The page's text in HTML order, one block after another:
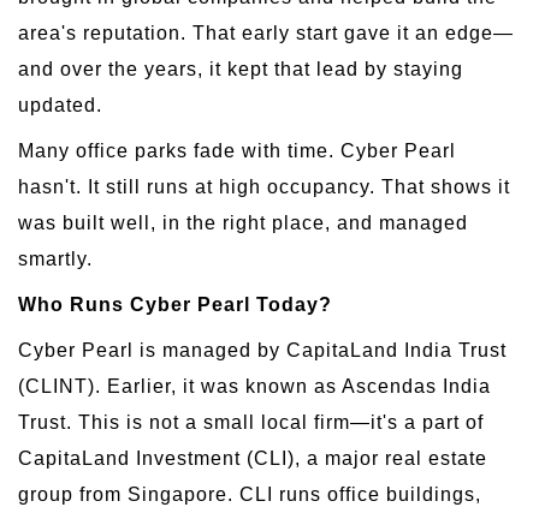
area's reputation. That early start gave it an edge—
and over the years, it kept that lead by staying
updated.
Many office parks fade with time. Cyber Pearl
hasn't. It still runs at high occupancy. That shows it
was built well, in the right place, and managed
smartly.
Who Runs Cyber Pearl Today?
Cyber Pearl is managed by CapitaLand India Trust
(CLINT). Earlier, it was known as Ascendas India
Trust. This is not a small local firm—it's a part of
CapitaLand Investment (CLI), a major real estate
group from Singapore. CLI runs office buildings,